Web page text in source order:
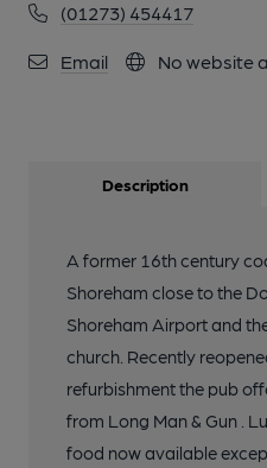
(01273) 454417
Email No website
Description
A former 16th century
Shoreham close to the
Shoreham Airport and
church. Recently
refurbishment the pub
from Long Man & Gun .
food now available